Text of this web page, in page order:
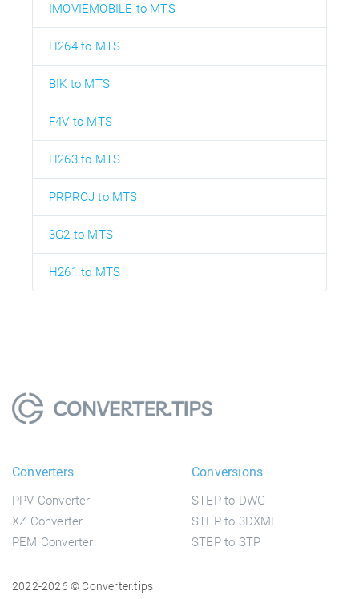
IMOVIEMOBILE to MTS
H264 to MTS
BIK to MTS
F4V to MTS
H263 to MTS
PRPROJ to MTS
3G2 to MTS
H261 to MTS
Converters
PPV Converter
XZ Converter
PEM Converter
Conversions
STEP to DWG
STEP to 3DXML
STEP to STP
2022-2026 © Converter.tips